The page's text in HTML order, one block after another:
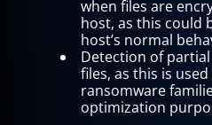
when files are
host, as this could
host’s normal
Detection of
files, as this is
ransomware
optimization